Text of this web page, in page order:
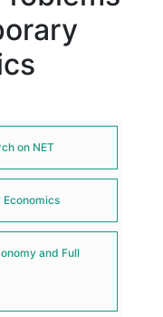
on NET
and Full